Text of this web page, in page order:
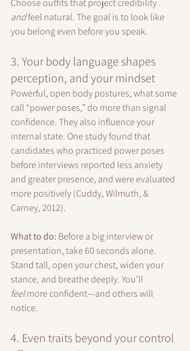
Choose outfits that project credibility
and feel natural. The goal is to look like
you belong even before you speak.
3. Your body language shapes
perception, and your mindset
Powerful, open body postures, what some
call “power poses,” do more than signal
confidence. They also influence your
internal state. One study found that
candidates who practiced power poses
before interviews reported less anxiety
and greater presence, and were evaluated
more positively (Cuddy, Wilmuth, &
Carney, 2012).
What to do: Before a big interview or
presentation, take 60 seconds alone.
Stand tall, open your chest, widen your
stance, and breathe deeply. You’ll
feel more confident—and others will
notice.
4. Even traits beyond your control